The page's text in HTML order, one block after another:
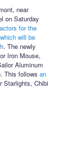
near
on Saturday
for the
which will be
. The newly
Iron Mouse,
Aluminum
This followsan
Starlights, Chibi